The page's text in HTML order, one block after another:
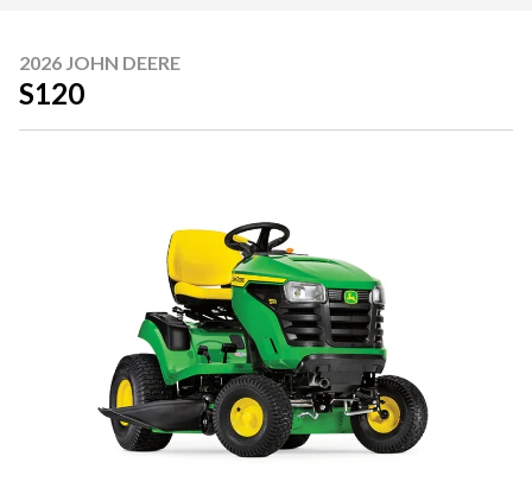
2026 JOHN DEERE
S120